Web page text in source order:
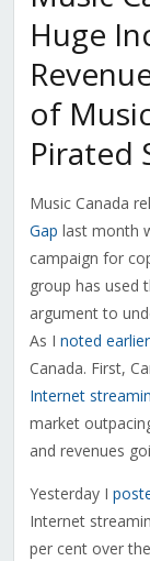
Huge
of
Pirated
Music Canada
Gap last month
campaign for
group has used
argument to
As I noted
Canada. First,
Internet
market
and revenues
Yesterday I
Internet
per cent over